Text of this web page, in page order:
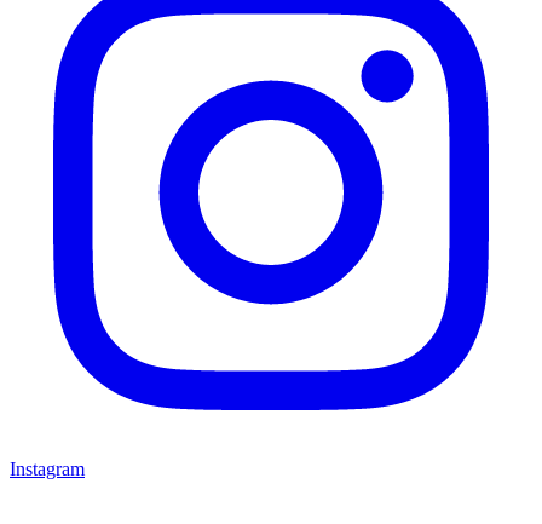
Instagram